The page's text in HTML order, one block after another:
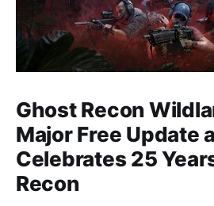
Ghost Recon
Major Free Update
Celebrates 25
Recon